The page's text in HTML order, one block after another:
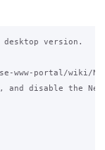
version.
www-portal/wiki/
disable the